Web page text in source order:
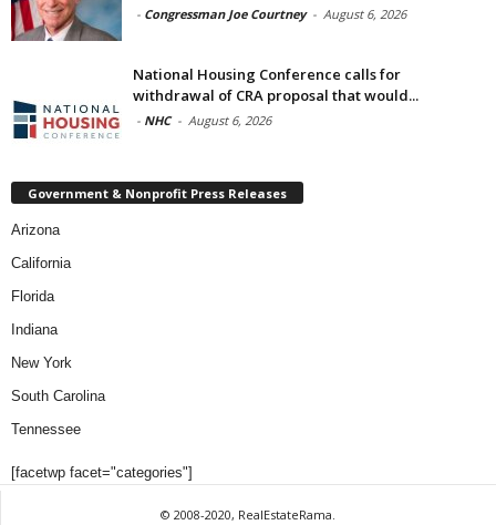
- Congressman Joe Courtney - August 6, 2026
National Housing Conference calls for
withdrawal of CRA proposal that would...
- NHC - August 6, 2026
Government & Nonprofit Press Releases
Arizona
California
Florida
Indiana
New York
South Carolina
Tennessee
[facetwp facet="categories"]
© 2008-2020, RealEstateRama.